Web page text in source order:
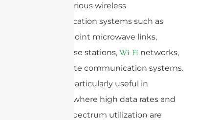
used in various wireless
communication systems such as
point-to-point microwave links,
cellular base stations, Wi-Fi networks,
and satellite communication systems.
They are particularly useful in
scenarios where high data rates and
efficient spectrum utilization are